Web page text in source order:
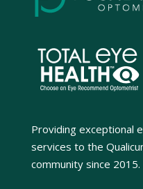
Providing exceptional
services to the
community since 2015.